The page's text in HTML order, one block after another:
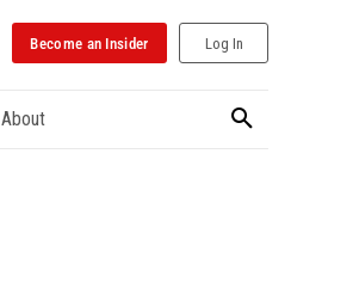
Become an Insider Log In
About